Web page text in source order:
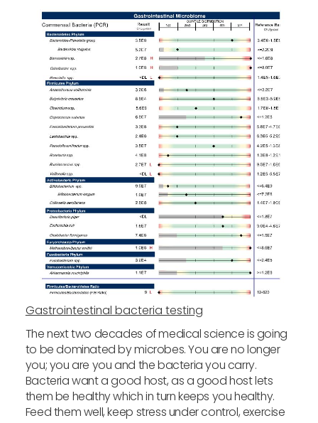
Gastrointestinal bacteria testing
The next two decades of medical science is going
to be dominated by microbes. You are no longer
you; you are you and the bacteria you carry.
Bacteria want a good host, as a good host lets
them be healthy which in turn keeps you healthy.
Feed them well, keep stress under control, exercise